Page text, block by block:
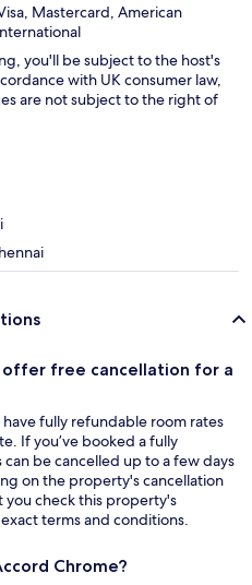
Mastercard, American
you'll be subject to the host's
with UK consumer law,
are not subject to the right of
offer free cancellation for a
fully refundable room rates
If you’ve booked a fully
be cancelled up to a few days
on the property's cancellation
you check this property's
terms and conditions.
Chrome?